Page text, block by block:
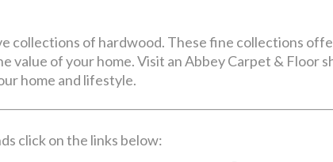
collections of hardwood. These fine collections
value of your home. Visit an Abbey Carpet & Floor
home and lifestyle.
click on the links below: